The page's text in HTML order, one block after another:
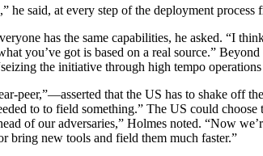
he said, at every step of the deployment
has the same capabilities, he asked. “I
you’ve got is based on a real source.”
the initiative through high tempo
peer,”—asserted that the US has to shake off
to to field something.” The US could
of our adversaries,” Holmes noted. “Now
bring new tools and field them much faster.”